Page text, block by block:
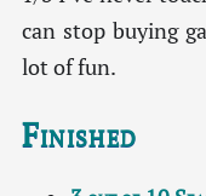
can stop buying
lot of fun.
Finished